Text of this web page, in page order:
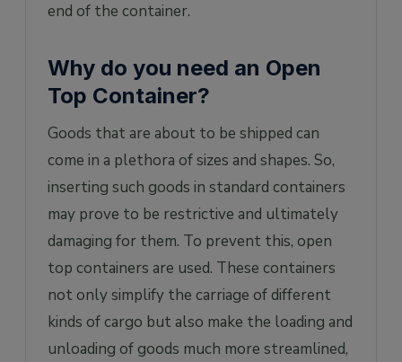
end of the container.
Why do you need an Open
Top Container?
Goods that are about to be shipped can
come in a plethora of sizes and shapes. So,
inserting such goods in standard containers
may prove to be restrictive and ultimately
damaging for them. To prevent this, open
top containers are used. These containers
not only simplify the carriage of different
kinds of cargo but also make the loading and
unloading of goods much more streamlined,